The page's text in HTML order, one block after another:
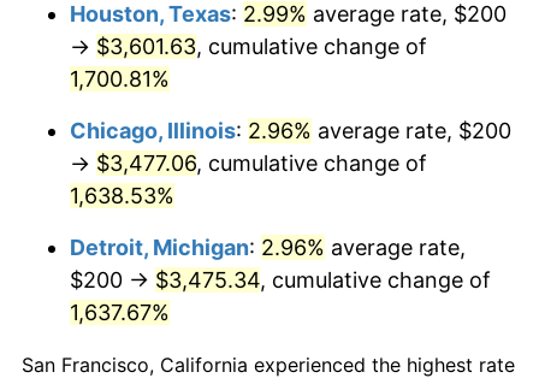
$368.42 1.61%
1966 $378.95
1967 $390.64 3.09%
1968 $407.02
1969 $429.24 5.46%
1970 $453.80
1971 $473.68 4.38%
Houston, Texas: 2.99% average rate, $200
→ $3,601.63, cumulative change of
1,700.81%
Chicago, Illinois: 2.96% average rate, $200
→ $3,477.06, cumulative change of
1,638.53%
Detroit, Michigan: 2.96% average rate,
$200 → $3,475.34, cumulative change of
1,637.67%
San Francisco, California experienced the highest rate